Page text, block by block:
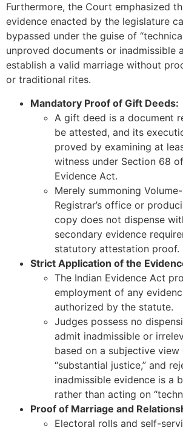
Furthermore, the Court emphasized
evidence enacted by the legislature
bypassed under the guise of
unproved documents or inadmissible
establish a valid marriage without
or traditional rites.
Mandatory Proof of Gift Deeds:
A gift deed is a document
be attested, and its
proved by examining at
witness under Section 68
Evidence Act.
Merely summoning
Registrar’s office or
copy does not dispense
secondary evidence
statutory attestation proof.
Strict Application of the
The Indian Evidence Act
employment of any
authorized by the statute.
Judges possess no
admit inadmissible or
based on a subjective
“substantial justice,” and
inadmissible evidence is a
rather than acting on
Proof of Marriage and
Electoral rolls and self-